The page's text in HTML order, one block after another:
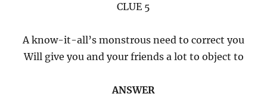
CLUE 5
A know-it-all’s monstrous need to correct you
Will give you and your friends a lot to object to
ANSWER